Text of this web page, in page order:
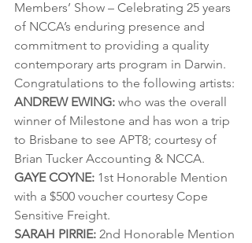
Members’ Show – Celebrating 25 years
of NCCA’s enduring presence and
commitment to providing a quality
contemporary arts program in Darwin.
Congratulations to the following artists:
ANDREW EWING: who was the overall
winner of Milestone and has won a trip
to Brisbane to see APT8; courtesy of
Brian Tucker Accounting & NCCA.
GAYE COYNE: 1st Honorable Mention
with a $500 voucher courtesy Cope
Sensitive Freight.
SARAH PIRRIE: 2nd Honorable Mention